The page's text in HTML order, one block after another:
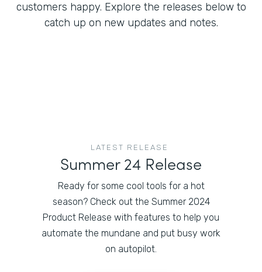
customers happy. Explore the releases below to
catch up on new updates and notes.
LATEST RELEASE
Summer 24 Release
Ready for some cool tools for a hot
season? Check out the Summer 2024
Product Release with features to help you
automate the mundane and put busy work
on autopilot.